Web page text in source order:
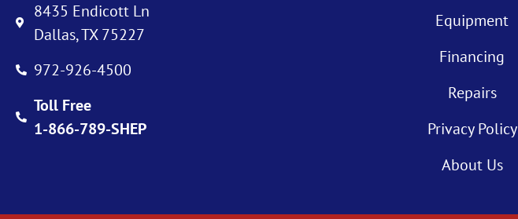
8435 Endicott Ln
Dallas, TX 75227
972-926-4500
Toll Free
1-866-789-SHEP
Equipment
Financing
Repairs
Privacy Policy
About Us